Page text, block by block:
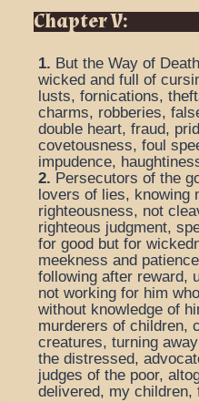
Chapter V:
1. But the Way of
wicked and full of
lusts, fornications,
charms, robberies,
double heart, fraud,
covetousness, foul
impudence,
2. Persecutors of the
lovers of lies, knowing
righteousness, not
righteous judgment,
for good but for
meekness and
following after reward,
not working for him
without knowledge of
murderers of children,
creatures, turning
the distressed,
judges of the poor,
delivered, my children,